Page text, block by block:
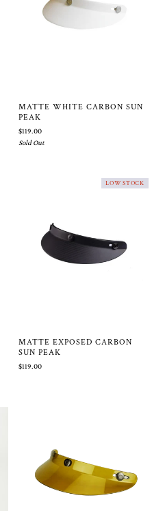
MATTE WHITE CARBON SUN
PEAK
$119.00
Sold Out
LOW STOCK
MATTE EXPOSED CARBON
SUN PEAK
$119.00